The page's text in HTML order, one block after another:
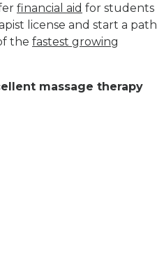
financial aid for students
license and start a path
the fastest growing
massage therapy